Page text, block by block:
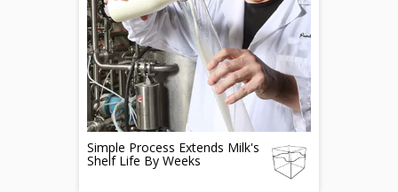
Simple Process Extends Milk's
Shelf Life By Weeks